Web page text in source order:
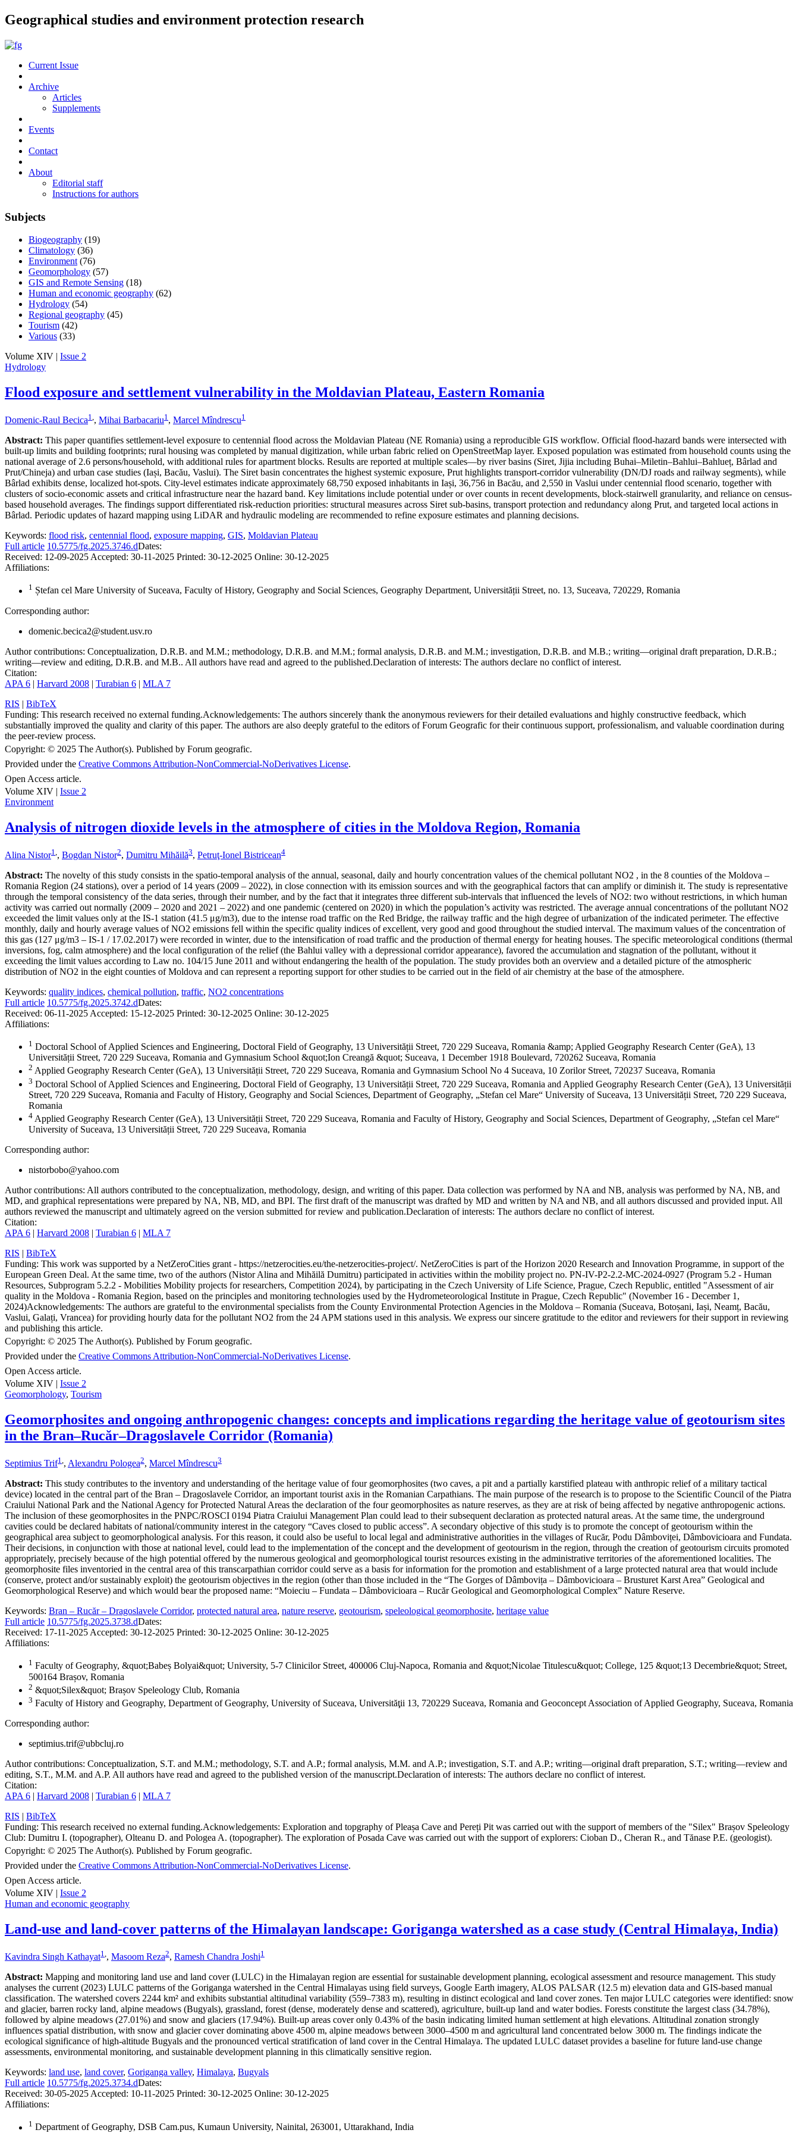
Geographical studies and environment protection research
Current Issue
Archive
Articles
Supplements
Events
Contact
About
Editorial staff
Instructions for authors
Subjects
Biogeography (19)
Climatology (36)
Environment (76)
Geomorphology (57)
GIS and Remote Sensing (18)
Human and economic geography (62)
Hydrology (54)
Regional geography (45)
Tourism (42)
Various (33)
Volume XIV | Issue 2
Hydrology
Flood exposure and settlement vulnerability in the Moldavian Plateau, Eastern Romania
Domenic-Raul Becica1,, Mihai Barbacariu1, Marcel Mîndrescu1
Abstract: This paper quantifies settlement-level exposure to centennial flood across the Moldavian Plateau (NE Romania) using a reproducible GIS workflow. Official flood-hazard bands were intersected with
built-up limits and building footprints; rural housing was completed by manual digitization, while urban fabric relied on OpenStreetMap layer. Exposed population was estimated from household counts using the
national average of 2.6 persons/household, with additional rules for apartment blocks. Results are reported at multiple scales—by river basins (Siret, Jijia including Buhai–Miletin–Bahlui–Bahlueț, Bârlad and
Prut/Chineja) and urban case studies (Iași, Bacău, Vaslui). The Siret basin concentrates the highest systemic exposure, Prut highlights transport-corridor vulnerability (DN/DJ roads and railway segments), while
Bârlad exhibits dense, localized hot-spots. City-level estimates indicate approximately 68,750 exposed inhabitants in Iași, 36,756 in Bacău, and 2,550 in Vaslui under centennial flood scenario, together with
clusters of socio-economic assets and critical infrastructure near the hazard band. Key limitations include potential under or over counts in recent developments, block-stairwell granularity, and reliance on census-
based household averages. The findings support differentiated risk-reduction priorities: structural measures across Siret sub-basins, transport protection and redundancy along Prut, and targeted local actions in
Bârlad. Periodic updates of hazard mapping using LiDAR and hydraulic modeling are recommended to refine exposure estimates and planning decisions.
Keywords: flood risk, centennial flood, exposure mapping, GIS, Moldavian Plateau
Full article 10.5775/fg.2025.3746.dDates:
Received: 12-09-2025 Accepted: 30-11-2025 Printed: 30-12-2025 Online: 30-12-2025
Affiliations:
1 Ștefan cel Mare University of Suceava, Faculty of History, Geography and Social Sciences, Geography Department, Universității Street, no. 13, Suceava, 720229, Romania
Corresponding author:
domenic.becica2@student.usv.ro
Author contributions: Conceptualization, D.R.B. and M.M.; methodology, D.R.B. and M.M.; formal analysis, D.R.B. and M.M.; investigation, D.R.B. and M.B.; writing—original draft preparation, D.R.B.;
writing—review and editing, D.R.B. and M.B.. All authors have read and agreed to the published.Declaration of interests: The authors declare no conflict of interest.
Citation:
APA 6 | Harvard 2008 | Turabian 6 | MLA 7
RIS | BibTeX
Funding: This research received no external funding.Acknowledgements: The authors sincerely thank the anonymous reviewers for their detailed evaluations and highly constructive feedback, which
substantially improved the quality and clarity of this paper. The authors are also deeply grateful to the editors of Forum Geografic for their continuous support, professionalism, and valuable coordination during
the peer-review process.
Copyright: © 2025 The Author(s). Published by Forum geografic.
Provided under the Creative Commons Attribution-NonCommercial-NoDerivatives License.
Open Access article.
Volume XIV | Issue 2
Environment
Analysis of nitrogen dioxide levels in the atmosphere of cities in the Moldova Region, Romania
Alina Nistor1 , Bogdan Nistor2, Dumitru Mihăilă3, Petruţ-Ionel Bistricean4
Abstract: The novelty of this study consists in the spatio-temporal analysis of the annual, seasonal, daily and hourly concentration values of the chemical pollutant NO2 , in the 8 counties of the Moldova –
Romania Region (24 stations), over a period of 14 years (2009 – 2022), in close connection with its emission sources and with the geographical factors that can amplify or diminish it. The study is representative
through the temporal consistency of the data series, through their number, and by the fact that it integrates three different sub-intervals that influenced the levels of NO2: two without restrictions, in which human
activity was carried out normally (2009 – 2020 and 2021 – 2022) and one pandemic (centered on 2020) in which the population’s activity was restricted. The average annual concentrations of the pollutant NO2
exceeded the limit values only at the IS-1 station (41.5 μg/m3), due to the intense road traffic on the Red Bridge, the railway traffic and the high degree of urbanization of the indicated perimeter. The effective
monthly, daily and hourly average values of NO2 emissions fell within the specific quality indices of excellent, very good and good throughout the studied interval. The maximum values of the concentration of
this gas (127 μg/m3 – IS-1 / 17.02.2017) were recorded in winter, due to the intensification of road traffic and the production of thermal energy for heating houses. The specific meteorological conditions (thermal
inversions, fog, calm atmosphere) and the local configuration of the relief (the Bahlui valley with a depressional corridor appearance), favored the accumulation and stagnation of the pollutant, without it
exceeding the limit values according to Law no. 104/15 June 2011 and without endangering the health of the population. The study provides both an overview and a detailed picture of the atmospheric
distribution of NO2 in the eight counties of Moldova and can represent a reporting support for other studies to be carried out in the field of air chemistry at the base of the atmosphere.
Keywords: quality indices, chemical pollution, traffic, NO2 concentrations
Full article 10.5775/fg.2025.3742.dDates:
Received: 06-11-2025 Accepted: 15-12-2025 Printed: 30-12-2025 Online: 30-12-2025
Affiliations:
1 Doctoral School of Applied Sciences and Engineering, Doctoral Field of Geography, 13 Universității Street, 720 229 Suceava, Romania &amp; Applied Geography Research Center (GeA), 13
Universității Street, 720 229 Suceava, Romania and Gymnasium School &quot;Ion Creangă &quot; Suceava, 1 December 1918 Boulevard, 720262 Suceava, Romania
2 Applied Geography Research Center (GeA), 13 Universității Street, 720 229 Suceava, Romania and Gymnasium School No 4 Suceava, 10 Zorilor Street, 720237 Suceava, Romania
3 Doctoral School of Applied Sciences and Engineering, Doctoral Field of Geography, 13 Universității Street, 720 229 Suceava, Romania and Applied Geography Research Center (GeA), 13 Universității
Street, 720 229 Suceava, Romania and Faculty of History, Geography and Social Sciences, Department of Geography, „Stefan cel Mare“ University of Suceava, 13 Universității Street, 720 229 Suceava,
Romania
4 Applied Geography Research Center (GeA), 13 Universității Street, 720 229 Suceava, Romania and Faculty of History, Geography and Social Sciences, Department of Geography, „Stefan cel Mare“
University of Suceava, 13 Universității Street, 720 229 Suceava, Romania
Corresponding author:
nistorbobo@yahoo.com
Author contributions: All authors contributed to the conceptualization, methodology, design, and writing of this paper. Data collection was performed by NA and NB, analysis was performed by NA, NB, and
MD, and graphical representations were prepared by NA, NB, MD, and BPI. The first draft of the manuscript was drafted by MD and written by NA and NB, and all authors discussed and provided input. All
authors reviewed the manuscript and ultimately agreed on the version submitted for review and publication.Declaration of interests: The authors declare no conflict of interest.
Citation:
APA 6 | Harvard 2008 | Turabian 6 | MLA 7
RIS | BibTeX
Funding: This work was supported by a NetZeroCities grant - https://netzerocities.eu/the-netzerocities-project/. NetZeroCities is part of the Horizon 2020 Research and Innovation Programme, in support of the
European Green Deal. At the same time, two of the authors (Nistor Alina and Mihăilă Dumitru) participated in activities within the mobility project no. PN-IV-P2-2.2-MC-2024-0927 (Program 5.2 - Human
Resources, Subprogram 5.2.2 - Mobilities Mobility projects for researchers, Competition 2024), by participating in the Czech University of Life Science, Prague, Czech Republic, entitled "Assessment of air
quality in the Moldova - Romania Region, based on the principles and monitoring technologies used by the Hydrometeorological Institute in Prague, Czech Republic" (November 16 - December 1,
2024)Acknowledgements: The authors are grateful to the environmental specialists from the County Environmental Protection Agencies in the Moldova – Romania (Suceava, Botoșani, Iași, Neamț, Bacău,
Vaslui, Galați, Vrancea) for providing hourly data for the pollutant NO2 from the 24 APM stations used in this analysis. We express our sincere gratitude to the editor and reviewers for their support in reviewing
and publishing this article.
Copyright: © 2025 The Author(s). Published by Forum geografic.
Provided under the Creative Commons Attribution-NonCommercial-NoDerivatives License.
Open Access article.
Volume XIV | Issue 2
Geomorphology, Tourism
Geomorphosites and ongoing anthropogenic changes: concepts and implications regarding the heritage value of geotourism sites
in the Bran–Rucăr–Dragoslavele Corridor (Romania)
Septimius Trif1 , Alexandru Pologea2, Marcel Mîndrescu3
Abstract: This study contributes to the inventory and understanding of the heritage value of four geomorphosites (two caves, a pit and a partially karstified plateau with anthropic relief of a military tactical
device) located in the central part of the Bran – Dragoslavele Corridor, an important tourist axis in the Romanian Carpathians. The main purpose of the research is to propose to the Scientific Council of the Piatra
Craiului National Park and the National Agency for Protected Natural Areas the declaration of the four geomorphosites as nature reserves, as they are at risk of being affected by negative anthropogenic actions.
The inclusion of these geomorphosites in the PNPC/ROSCI 0194 Piatra Craiului Management Plan could lead to their subsequent declaration as protected natural areas. At the same time, the underground
cavities could be declared habitats of national/community interest in the category “Caves closed to public access”. A secondary objective of this study is to promote the concept of geotourism within the
geographical area subject to geomorphological analysis. For this reason, it could also be useful to local legal and administrative authorities in the villages of Rucăr, Podu Dâmboviței, Dâmbovicioara and Fundata.
Their decisions, in conjunction with those at national level, could lead to the implementation of the concept and the development of geotourism in the region, through the creation of geotourism circuits promoted
appropriately, precisely because of the high potential offered by the numerous geological and geomorphological tourist resources existing in the administrative territories of the aforementioned localities. The
geomorphosite files inventoried in the central area of this transcarpathian corridor could serve as a basis for information for the promotion and establishment of a large protected natural area that would include
(conserve, protect and/or sustainably exploit) the geotourism objectives in the region (other than those included in the “The Gorges of Dâmbovița – Dâmbovicioara – Brusturet Karst Area” Geological and
Geomorphological Reserve) and which would bear the proposed name: “Moieciu – Fundata – Dâmbovicioara – Rucăr Geological and Geomorphological Complex” Nature Reserve.
Keywords: Bran – Rucăr – Dragoslavele Corridor, protected natural area, nature reserve, geotourism, speleological geomorphosite, heritage value
Full article 10.5775/fg.2025.3738.dDates:
Received: 17-11-2025 Accepted: 30-12-2025 Printed: 30-12-2025 Online: 30-12-2025
Affiliations:
1 Faculty of Geography, &quot;Babeș Bolyai&quot; University, 5-7 Clinicilor Street, 400006 Cluj-Napoca, Romania and &quot;Nicolae Titulescu&quot; College, 125 &quot;13 Decembrie&quot; Street,
500164 Brașov, Romania
2 &quot;Silex&quot; Brașov Speleology Club, Romania
3 Faculty of History and Geography, Department of Geography, University of Suceava, Universităţii 13, 720229 Suceava, Romania and Geoconcept Association of Applied Geography, Suceava, Romania
Corresponding author:
septimius.trif@ubbcluj.ro
Author contributions: Conceptualization, S.T. and M.M.; methodology, S.T. and A.P.; formal analysis, M.M. and A.P.; investigation, S.T. and A.P.; writing—original draft preparation, S.T.; writing—review and
editing, S.T., M.M. and A.P. All authors have read and agreed to the published version of the manuscript.Declaration of interests: The authors declare no conflict of interest.
Citation:
APA 6 | Harvard 2008 | Turabian 6 | MLA 7
RIS | BibTeX
Funding: This research received no external funding.Acknowledgements: Exploration and topgraphy of Pleașa Cave and Pereți Pit was carried out with the support of members of the "Silex" Brașov Speleology
Club: Dumitru I. (topographer), Olteanu D. and Pologea A. (topographer). The exploration of Posada Cave was carried out with the support of explorers: Cioban D., Cheran R., and Tănase P.E. (geologist).
Copyright: © 2025 The Author(s). Published by Forum geografic.
Provided under the Creative Commons Attribution-NonCommercial-NoDerivatives License.
Open Access article.
Volume XIV | Issue 2
Human and economic geography
Land-use and land-cover patterns of the Himalayan landscape: Goriganga watershed as a case study (Central Himalaya, India)
Kavindra Singh Kathayat1,, Masoom Reza2, Ramesh Chandra Joshi1
Abstract: Mapping and monitoring land use and land cover (LULC) in the Himalayan region are essential for sustainable development planning, ecological assessment and resource management. This study
analyses the current (2023) LULC patterns of the Goriganga watershed in the Central Himalayas using field surveys, Google Earth imagery, ALOS PALSAR (12.5 m) elevation data and GIS-based manual
classification. The watershed covers 2244 km² and exhibits substantial altitudinal variability (559–7383 m), resulting in distinct ecological and land cover zones. Ten major LULC categories were identified: snow
and glacier, barren rocky land, alpine meadows (Bugyals), grassland, forest (dense, moderately dense and scattered), agriculture, built-up land and water bodies. Forests constitute the largest class (34.78%),
followed by alpine meadows (27.01%) and snow and glaciers (17.94%). Built-up areas cover only 0.43% of the basin indicating limited human settlement at high elevations. Altitudinal zonation strongly
influences spatial distribution, with snow and glacier cover dominating above 4500 m, alpine meadows between 3000–4500 m and agricultural land concentrated below 3000 m. The findings indicate the
ecological significance of high-altitude Bugyals and the pronounced vertical stratification of land cover in the Central Himalaya. The updated LULC dataset provides a baseline for future land-use change
assessments, environmental monitoring, and sustainable development planning in this climatically sensitive region.
Keywords: land use, land cover, Goriganga valley, Himalaya, Bugyals
Full article 10.5775/fg.2025.3734.dDates:
Received: 30-05-2025Accepted: 10-11-2025 Printed: 30-12-2025 Online: 30-12-2025
Affiliations:
1 Department of Geography, DSB Cam.pus, Kumaun University, Nainital, 263001, Uttarakhand, India